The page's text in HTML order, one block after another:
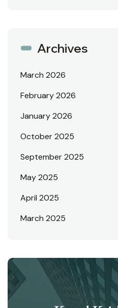
Archives
March 2026
February 2026
January 2026
October 2025
September 2025
May 2025
April 2025
March 2025